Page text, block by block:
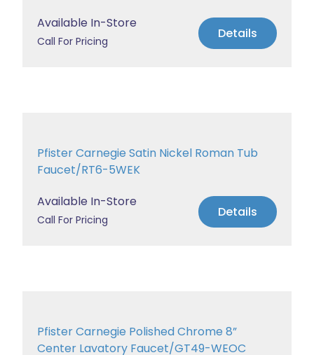
Available In-Store
Call For Pricing Details
Pfister Carnegie Satin Nickel Roman Tub
Faucet/RT6-5WEK
Available In-Store
Call For Pricing Details
Pfister Carnegie Polished Chrome 8”
Center Lavatory Faucet/GT49-WEOC